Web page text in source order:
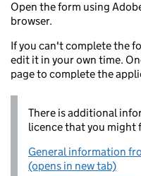
Open the form using
browser.
If you can't complete the
edit it in your own time.
page to complete the
There is additional
licence that you might
General information
(opens in new tab)